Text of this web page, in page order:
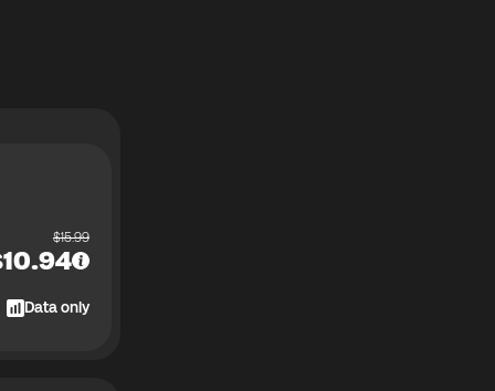
$15.99
10.94
Data only